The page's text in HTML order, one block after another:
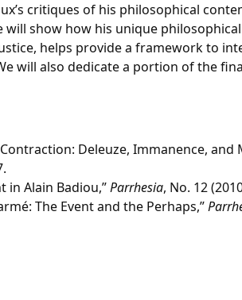
critiques of his philosophical
will show how his unique
helps provide a framework to
will also dedicate a portion of the
Deleuze, Immanence, and
in Alain Badiou,”Parrhesia, No. 12
The Event and the Perhaps,”